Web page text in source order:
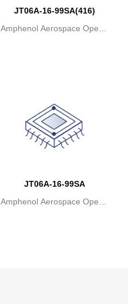
JT06A-16-99SA(416)
Amphenol Aerospace Operat
JT06A-16-99SA
Amphenol Aerospace Operat